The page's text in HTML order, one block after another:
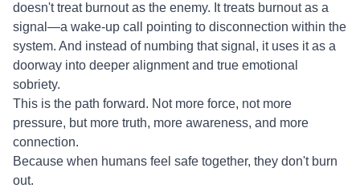
doesn't treat burnout as the enemy. It treats burnout as a
signal—a wake-up call pointing to disconnection within the
system. And instead of numbing that signal, it uses it as a
doorway into deeper alignment and true emotional
sobriety.
This is the path forward. Not more force, not more
pressure, but more truth, more awareness, and more
connection.
Because when humans feel safe together, they don't burn
out.